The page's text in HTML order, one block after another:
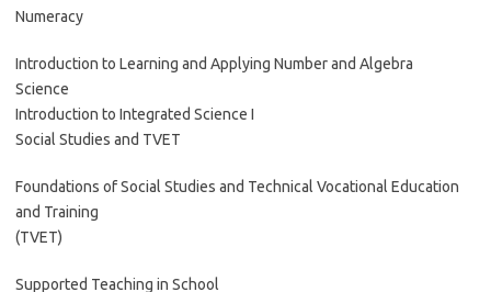
Numeracy
Introduction to Learning and Applying Number and Algebra
Science
Introduction to Integrated Science I
Social Studies and TVET
Foundations of Social Studies and Technical Vocational Education
and Training
(TVET)
Supported Teaching in School